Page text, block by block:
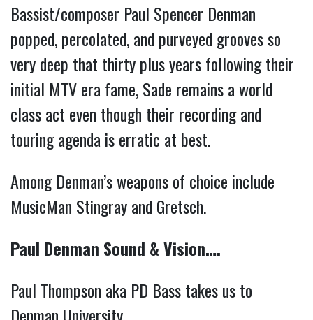
Bassist/composer Paul Spencer Denman
popped, percolated, and purveyed grooves so
very deep that thirty plus years following their
initial MTV era fame, Sade remains a world
class act even though their recording and
touring agenda is erratic at best.
Among Denman’s weapons of choice include
MusicMan Stingray and Gretsch.
Paul Denman Sound & Vision….
Paul Thompson aka PD Bass takes us to